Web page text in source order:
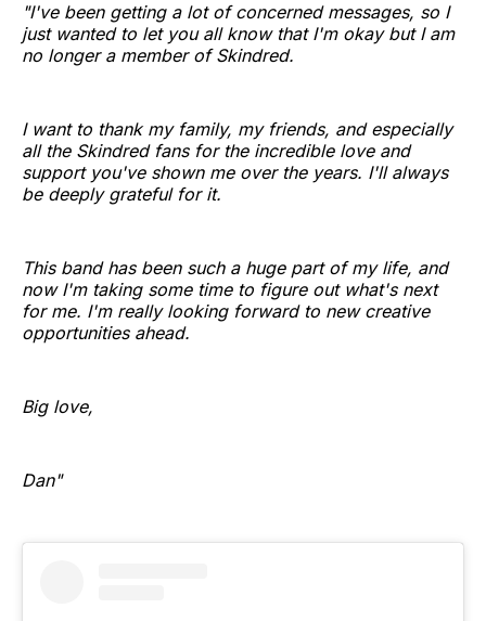
"I've been getting a lot of concerned messages, so I
just wanted to let you all know that I'm okay but I am
no longer a member of Skindred.
I want to thank my family, my friends, and especially
all the Skindred fans for the incredible love and
support you've shown me over the years. I'll always
be deeply grateful for it.
This band has been such a huge part of my life, and
now I'm taking some time to figure out what's next
for me. I'm really looking forward to new creative
opportunities ahead.
Big love,
Dan"